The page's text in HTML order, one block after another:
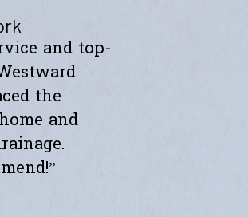
Expectations
a major culvert collapse/repair. A very
that required substantial excavation and
They offered a creative solution to minimize
cost and an outcome that exceeded
and top-
the
and